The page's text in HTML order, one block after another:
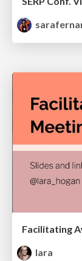
Facilitating
lara